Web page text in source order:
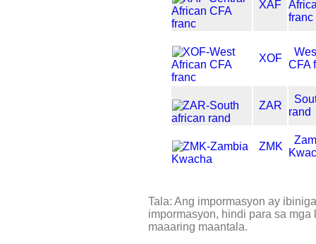
XAF
franc
XOF
CFA
ZAR
rand
ZMK
Tala: Ang impormasyon ay
impormasyon, hindi para sa
maaaring maantala.